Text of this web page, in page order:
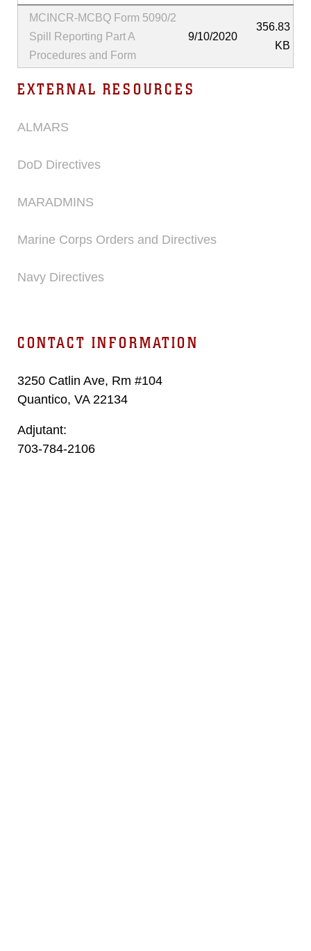
MCINCR-MCBQ Form 5090/2
Spill Reporting Part A
Procedures and Form
9/10/2020
356.83
KB
EXTERNAL RESOURCES
ALMARS
DoD Directives
MARADMINS
Marine Corps Orders and Directives
Navy Directives
CONTACT INFORMATION
3250 Catlin Ave, Rm #104
Quantico, VA 22134
Adjutant:
703-784-2106